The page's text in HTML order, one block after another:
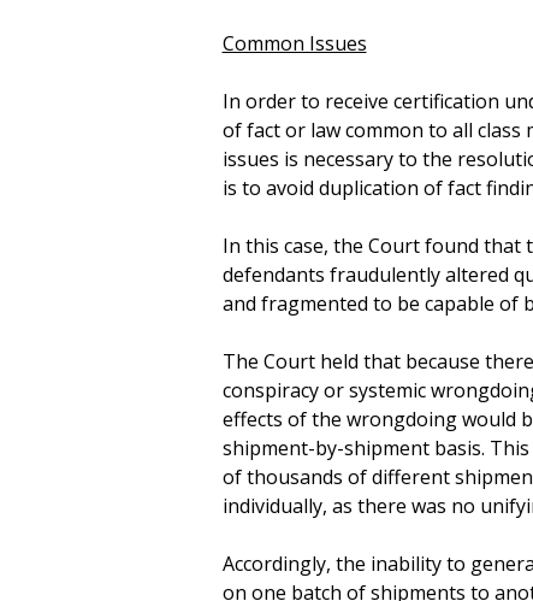
Common Issues
In order to receive certification
of fact or law common to all
issues is necessary to the
is to avoid duplication of fact
In this case, the Court found that
defendants fraudulently altered
and fragmented to be capable of
The Court held that because
conspiracy or systemic
effects of the wrongdoing would
shipment-by-shipment basis.
of thousands of different
individually, as there was no
Accordingly, the inability to
on one batch of shipments to